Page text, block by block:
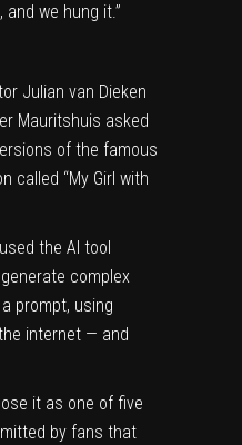
we hung it.”
Julian van Dieken
Mauritshuis asked
of the famous
called “My Girl with
the AI tool
complex
prompt, using
internet — and
it as one of five
by fans that